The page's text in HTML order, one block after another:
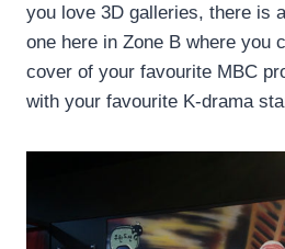
you love 3D galleries, there is
one here in Zone B where you
cover of your favourite MBC
with your favourite K-drama